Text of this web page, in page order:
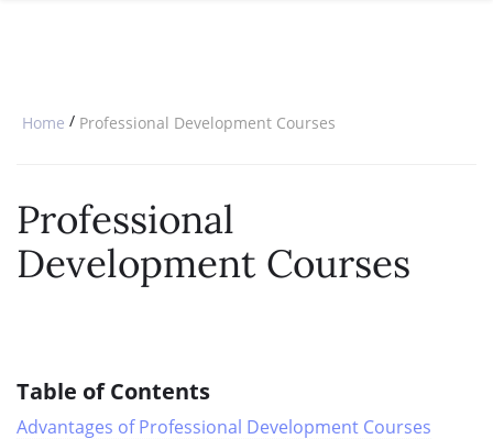
Home / Professional Development Courses
Professional
Development Courses
Table of Contents
Advantages of Professional Development Courses